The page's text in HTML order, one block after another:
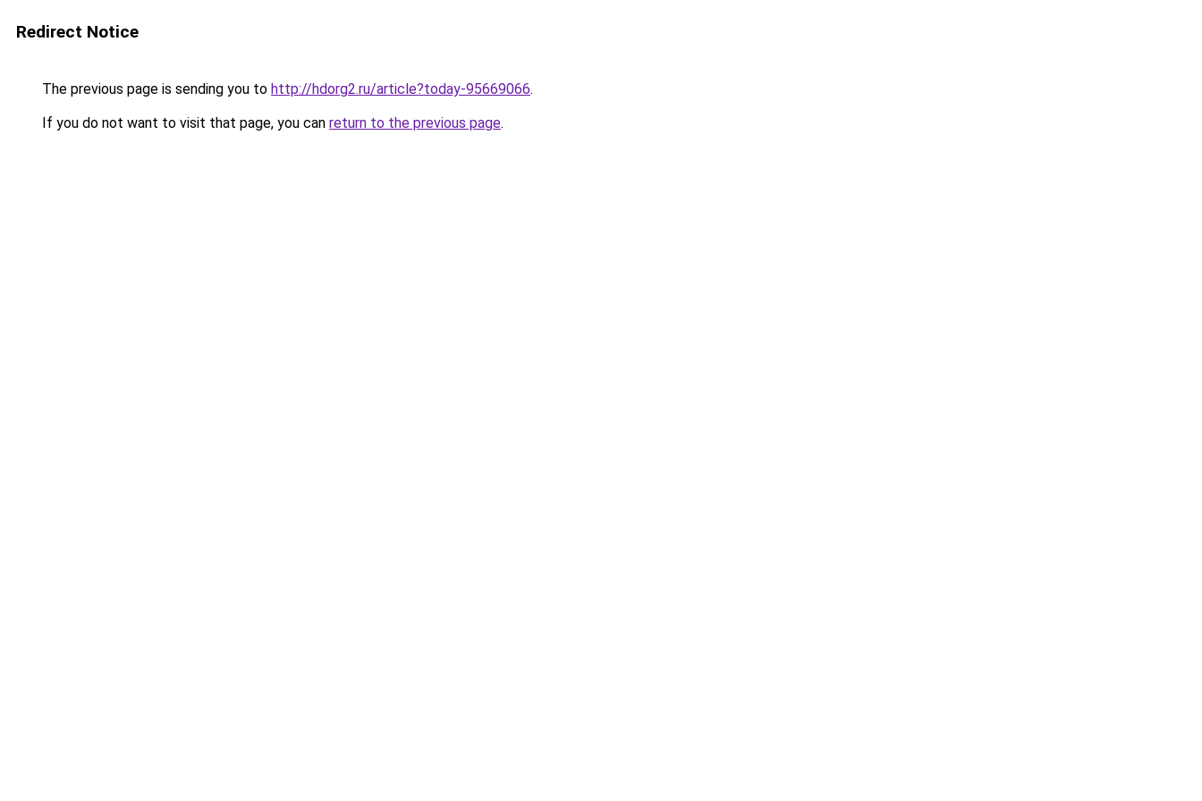
Redirect Notice
The previous page is sending you to http://hdorg2.ru/article?today-95669066.
If you do not want to visit that page, you can return to the previous page.